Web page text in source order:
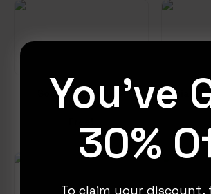
Social Media Kit –
Showdown
Social
You've
30%
To claim your discount,